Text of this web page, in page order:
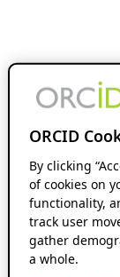
ORCID
By clicking
of cookies on
functionality,
track user
gather
a whole.